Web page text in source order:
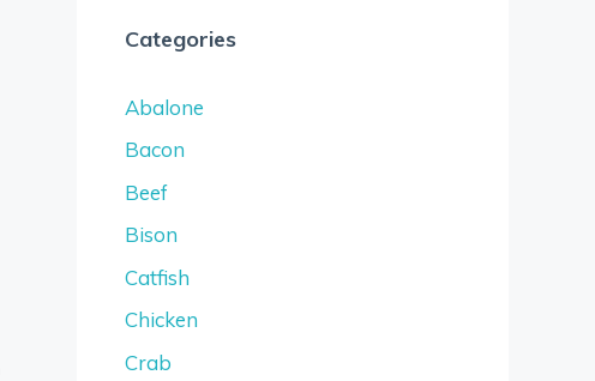
Categories
Abalone
Bacon
Beef
Bison
Catfish
Chicken
Crab